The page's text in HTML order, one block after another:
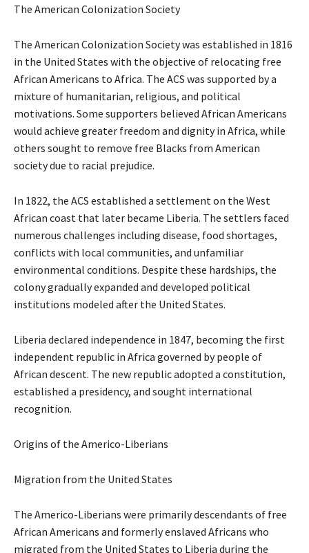
The American Colonization Society
The American Colonization Society was established in 1816
in the United States with the objective of relocating free
African Americans to Africa. The ACS was supported by a
mixture of humanitarian, religious, and political
motivations. Some supporters believed African Americans
would achieve greater freedom and dignity in Africa, while
others sought to remove free Blacks from American
society due to racial prejudice.
In 1822, the ACS established a settlement on the West
African coast that later became Liberia. The settlers faced
numerous challenges including disease, food shortages,
conflicts with local communities, and unfamiliar
environmental conditions. Despite these hardships, the
colony gradually expanded and developed political
institutions modeled after the United States.
Liberia declared independence in 1847, becoming the first
independent republic in Africa governed by people of
African descent. The new republic adopted a constitution,
established a presidency, and sought international
recognition.
Origins of the Americo-Liberians
Migration from the United States
The Americo-Liberians were primarily descendants of free
African Americans and formerly enslaved Africans who
migrated from the United States to Liberia during the